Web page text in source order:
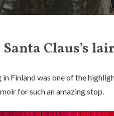
Claus’s
Finland was one of the
for such an amazing stop.